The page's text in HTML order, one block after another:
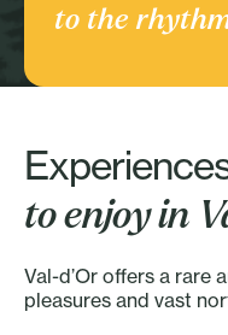
to the
to enjoy in
Val-d’Or offers a rare
pleasures and vast